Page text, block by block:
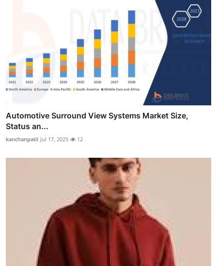
Automotive Surround View Systems Market Size,
Status an...
kanchanpatil Jul 17, 2025 12